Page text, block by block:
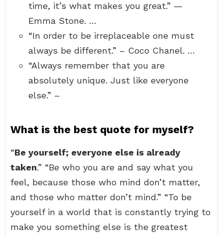
time, it’s what makes you great.” —
Emma Stone. …
“In order to be irreplaceable one must
always be different.” – Coco Chanel. …
“Always remember that you are
absolutely unique. Just like everyone
else.” –
What is the best quote for myself?
“Be yourself; everyone else is already
taken.” “Be who you are and say what you
feel, because those who mind don’t matter,
and those who matter don’t mind.” “To be
yourself in a world that is constantly trying to
make you something else is the greatest